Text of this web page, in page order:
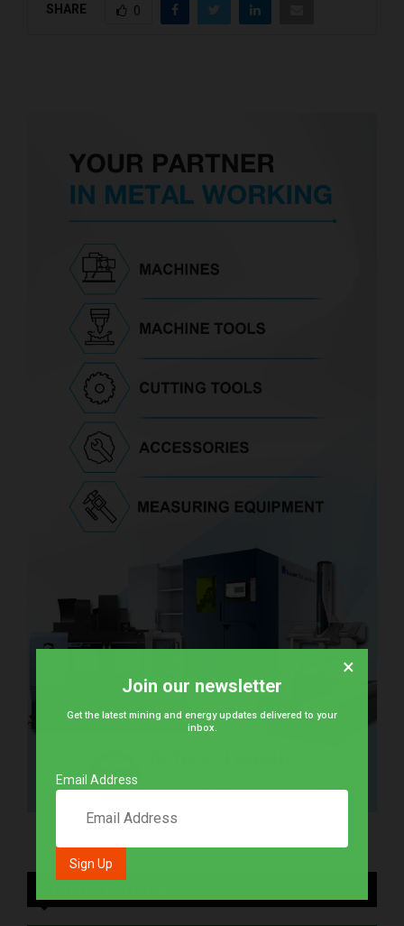
SHARE 0
Join our newsletter
Get the latest mining and energy updates delivered to your
inbox.
Email Address
×